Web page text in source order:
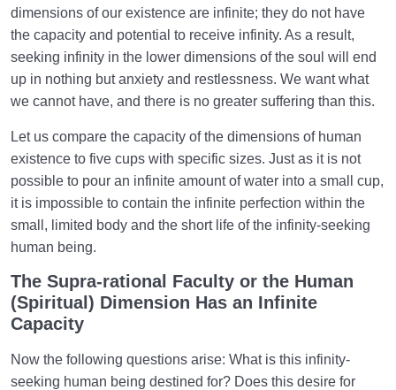
dimensions of our existence are infinite; they do not have
the capacity and potential to receive infinity. As a result,
seeking infinity in the lower dimensions of the soul will end
up in nothing but anxiety and restlessness. We want what
we cannot have, and there is no greater suffering than this.
Let us compare the capacity of the dimensions of human
existence to five cups with specific sizes. Just as it is not
possible to pour an infinite amount of water into a small cup,
it is impossible to contain the infinite perfection within the
small, limited body and the short life of the infinity-seeking
human being.
The Supra-rational Faculty or the Human
(Spiritual) Dimension Has an Infinite
Capacity
Now the following questions arise: What is this infinity-
seeking human being destined for? Does this desire for